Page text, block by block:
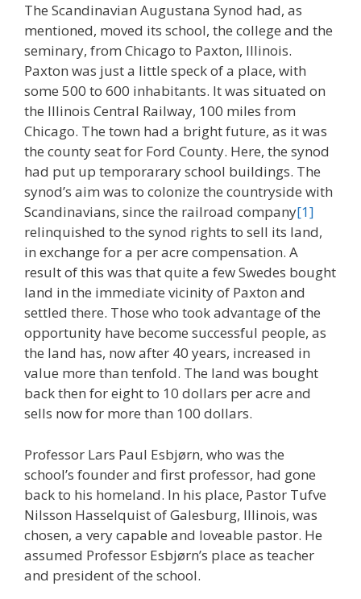
The Scandinavian Augustana Synod had, as
mentioned, moved its school, the college and the
seminary, from Chicago to Paxton, Illinois.
Paxton was just a little speck of a place, with
some 500 to 600 inhabitants. It was situated on
the Illinois Central Railway, 100 miles from
Chicago. The town had a bright future, as it was
the county seat for Ford County. Here, the synod
had put up temporarary school buildings. The
synod’s aim was to colonize the countryside with
Scandinavians, since the railroad company[1]
relinquished to the synod rights to sell its land,
in exchange for a per acre compensation. A
result of this was that quite a few Swedes bought
land in the immediate vicinity of Paxton and
settled there. Those who took advantage of the
opportunity have become successful people, as
the land has, now after 40 years, increased in
value more than tenfold. The land was bought
back then for eight to 10 dollars per acre and
sells now for more than 100 dollars.
Professor Lars Paul Esbjørn, who was the
school’s founder and first professor, had gone
back to his homeland. In his place, Pastor Tufve
Nilsson Hasselquist of Galesburg, Illinois, was
chosen, a very capable and loveable pastor. He
assumed Professor Esbjørn’s place as teacher
and president of the school.